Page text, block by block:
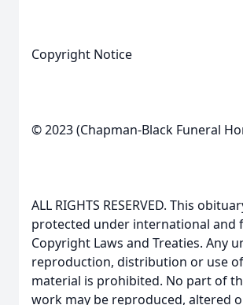
Copyright Notice
© 2023 (Chapman-Black Funeral
ALL RIGHTS RESERVED. This
protected under international and
Copyright Laws and Treaties. Any
reproduction, distribution or use
material is prohibited. No part of
work may be reproduced, altered